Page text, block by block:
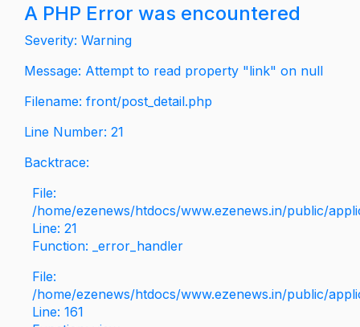
A PHP Error was encountered
Severity: Warning
Message: Attempt to read property "link" on null
Filename: front/post_detail.php
Line Number: 21
Backtrace:
File:
/home/ezenews/htdocs/www.ezenews.in/public/
Line: 21
Function: _error_handler
File:
/home/ezenews/htdocs/www.ezenews.in/public/
Line: 161